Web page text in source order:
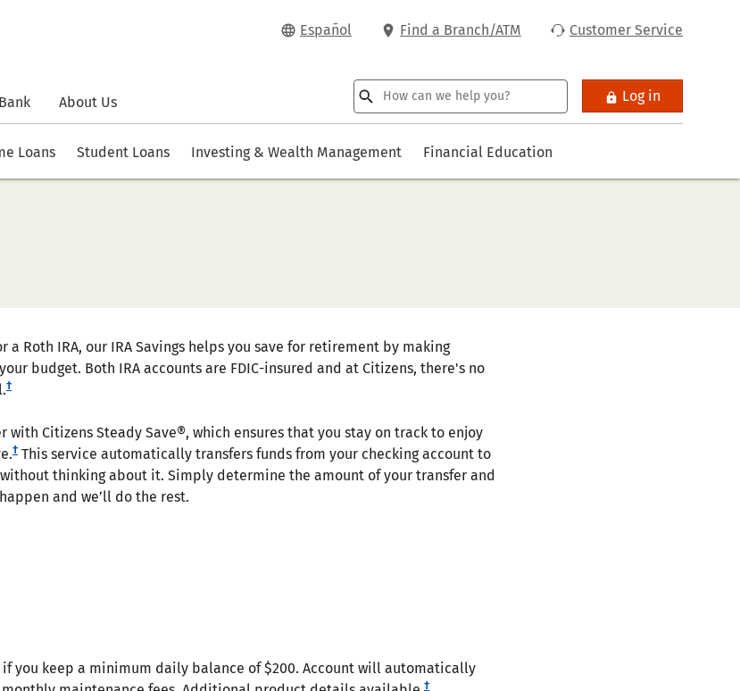
Español Find a Branch/ATM Customer Service
About Us Log in
Loans Student Loans Investing & Wealth Management Financial Education
Roth IRA, our IRA Savings helps you save for retirement by making
budget. Both IRA accounts are FDIC-insured and at Citizens, there's no
†
with Citizens Steady Save®, which ensures that you stay on track to enjoy
† This service automatically transfers funds from your checking account to
without thinking about it. Simply determine the amount of your transfer and
and we’ll do the rest.
you keep a minimum daily balance of $200. Account will automatically
†